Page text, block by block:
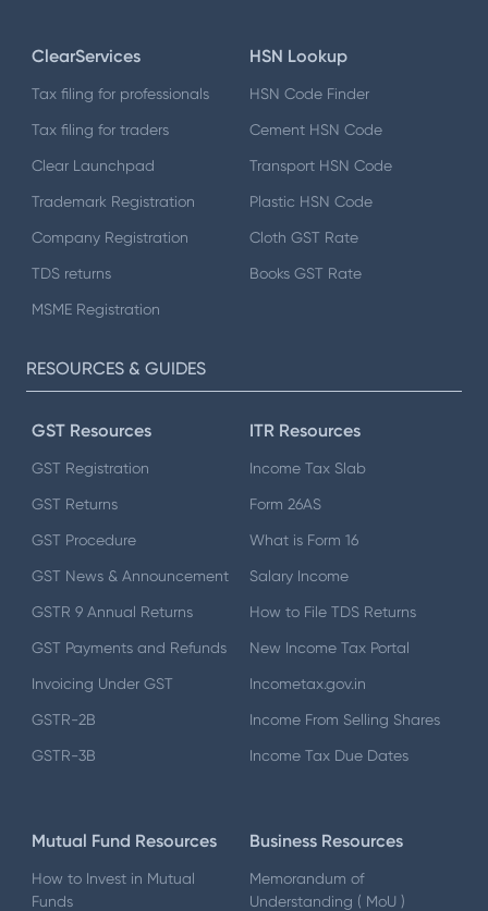
ClearServices
Tax filing for professionals
Tax filing for traders
Clear Launchpad
Trademark Registration
Company Registration
TDS returns
MSME Registration
HSN Lookup
HSN Code Finder
Cement HSN Code
Transport HSN Code
Plastic HSN Code
Cloth GST Rate
Books GST Rate
RESOURCES & GUIDES
GST Resources
GST Registration
GST Returns
GST Procedure
GST News & Announcement
GSTR 9 Annual Returns
GST Payments and Refunds
Invoicing Under GST
GSTR-2B
GSTR-3B
ITR Resources
Income Tax Slab
Form 26AS
What is Form 16
Salary Income
How to File TDS Returns
New Income Tax Portal
Incometax.gov.in
Income From Selling Shares
Income Tax Due Dates
Mutual Fund Resources
How to Invest in Mutual
Funds
Business Resources
Memorandum of
Understanding ( MoU )